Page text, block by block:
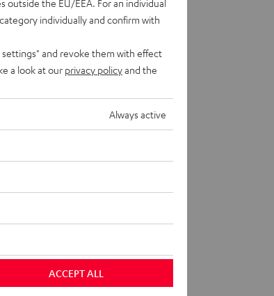
individually and confirm with
settings" and revoke them with effect
a look at our privacy policyand the
Always active
ACCEPT ALL